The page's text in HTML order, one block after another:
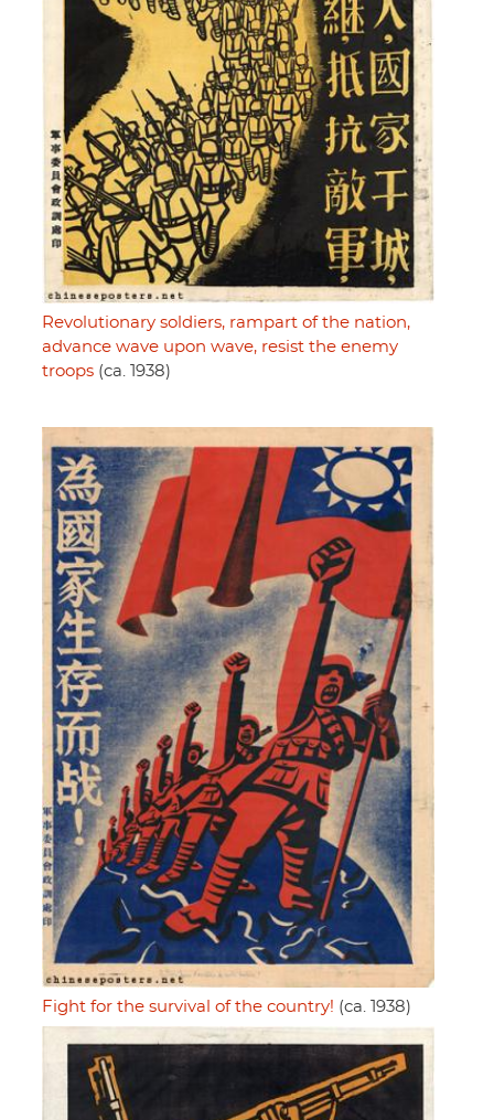
Revolutionary soldiers, rampart of the nation,
advance wave upon wave, resist the enemy
troops (ca. 1938)
Fight for the survival of the country! (ca. 1938)